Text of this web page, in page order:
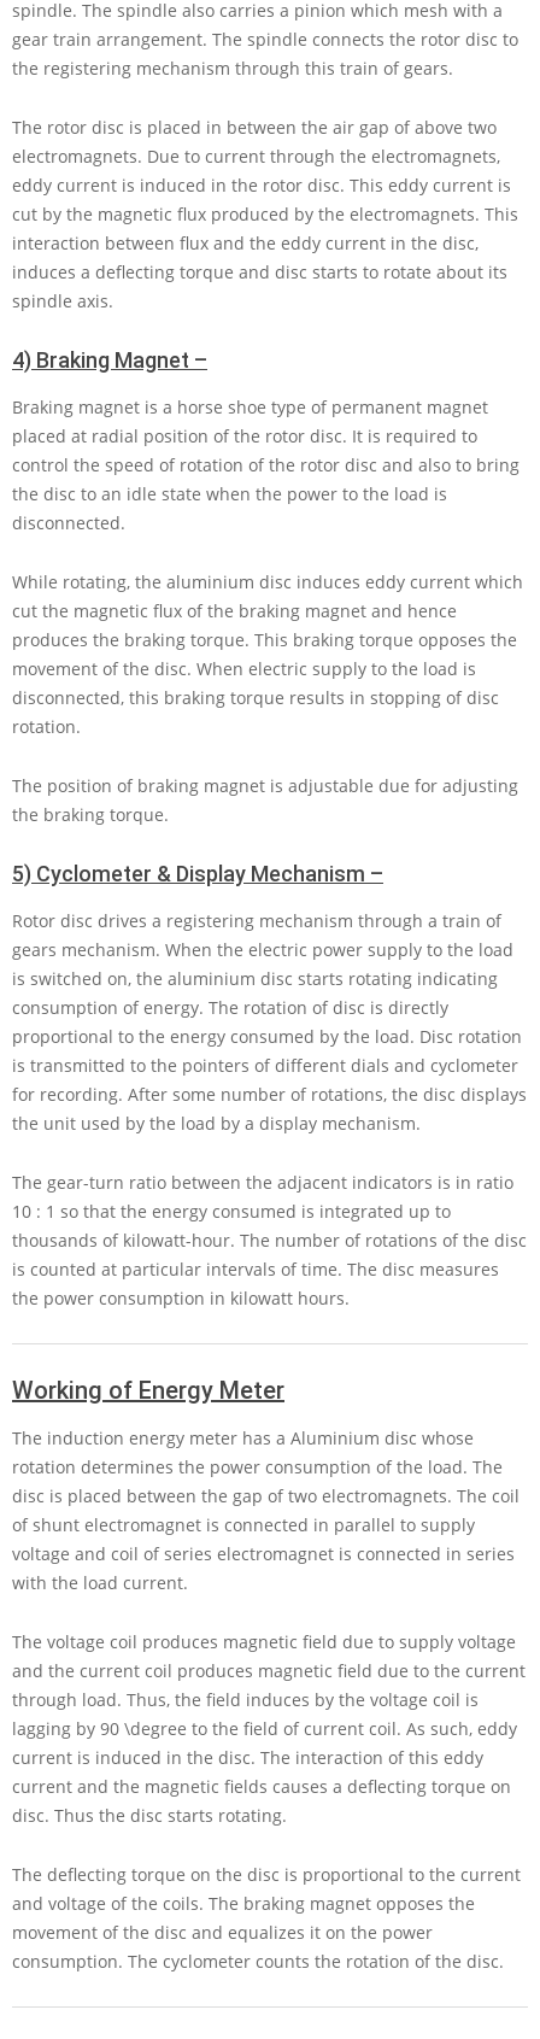
spindle. The spindle also carries a pinion which mesh with a
gear train arrangement. The spindle connects the rotor disc to
the registering mechanism through this train of gears.
The rotor disc is placed in between the air gap of above two
electromagnets. Due to current through the electromagnets,
eddy current is induced in the rotor disc. This eddy current is
cut by the magnetic flux produced by the electromagnets. This
interaction between flux and the eddy current in the disc,
induces a deflecting torque and disc starts to rotate about its
spindle axis.
4) Braking Magnet –
Braking magnet is a horse shoe type of permanent magnet
placed at radial position of the rotor disc. It is required to
control the speed of rotation of the rotor disc and also to bring
the disc to an idle state when the power to the load is
disconnected.
While rotating, the aluminium disc induces eddy current which
cut the magnetic flux of the braking magnet and hence
produces the braking torque. This braking torque opposes the
movement of the disc. When electric supply to the load is
disconnected, this braking torque results in stopping of disc
rotation.
The position of braking magnet is adjustable due for adjusting
the braking torque.
5) Cyclometer & Display Mechanism –
Rotor disc drives a registering mechanism through a train of
gears mechanism. When the electric power supply to the load
is switched on, the aluminium disc starts rotating indicating
consumption of energy. The rotation of disc is directly
proportional to the energy consumed by the load. Disc rotation
is transmitted to the pointers of different dials and cyclometer
for recording. After some number of rotations, the disc displays
the unit used by the load by a display mechanism.
The gear-turn ratio between the adjacent indicators is in ratio
10 : 1 so that the energy consumed is integrated up to
thousands of kilowatt-hour. The number of rotations of the disc
is counted at particular intervals of time. The disc measures
the power consumption in kilowatt hours.
Working of Energy Meter
The induction energy meter has a Aluminium disc whose
rotation determines the power consumption of the load. The
disc is placed between the gap of two electromagnets. The coil
of shunt electromagnet is connected in parallel to supply
voltage and coil of series electromagnet is connected in series
with the load current.
The voltage coil produces magnetic field due to supply voltage
and the current coil produces magnetic field due to the current
through load. Thus, the field induces by the voltage coil is
lagging by 90 \degree to the field of current coil. As such, eddy
current is induced in the disc. The interaction of this eddy
current and the magnetic fields causes a deflecting torque on
disc. Thus the disc starts rotating.
The deflecting torque on the disc is proportional to the current
and voltage of the coils. The braking magnet opposes the
movement of the disc and equalizes it on the power
consumption. The cyclometer counts the rotation of the disc.